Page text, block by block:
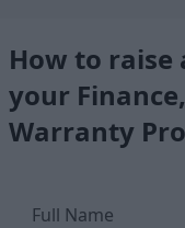
How to
your
Warranty
Full Name